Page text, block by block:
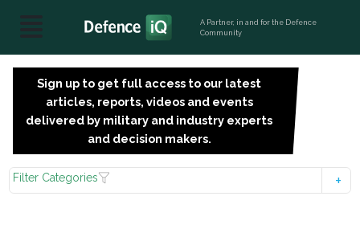
A Partner, in and for the Defence
Community
Sign up to get full access to our latest
articles, reports, videos and events
delivered by military and industry experts
and decision makers.
Filter Categories